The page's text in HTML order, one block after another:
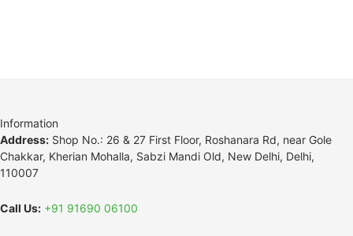
Information
Address: Shop No.: 26 & 27 First Floor, Roshanara Rd, near Gole
Chakkar, Kherian Mohalla, Sabzi Mandi Old, New Delhi, Delhi,
110007
Call Us: +91 91690 06100